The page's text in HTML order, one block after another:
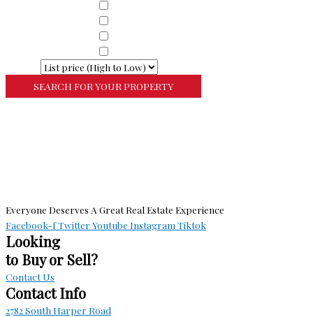
Everyone Deserves A Great Real Estate Experience
Facebook-fTwitterYoutube Instagram Tiktok
Looking
to Buy or Sell?
Contact Us
Contact Info
2782 South Harper Road